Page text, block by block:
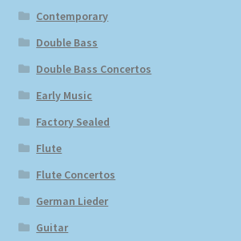
Contemporary
Double Bass
Double Bass Concertos
Early Music
Factory Sealed
Flute
Flute Concertos
German Lieder
Guitar